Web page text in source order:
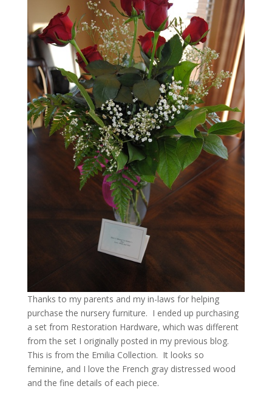
Thanks to my parents and my in-laws for helping
purchase the nursery furniture. I ended up purchasing
a set from Restoration Hardware, which was different
from the set I originally posted in my previous blog.
This is from the Emilia Collection. It looks so
feminine, and I love the French gray distressed wood
and the fine details of each piece.